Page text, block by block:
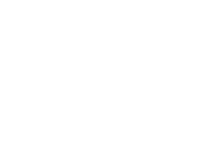
is: ₹10,999.00.